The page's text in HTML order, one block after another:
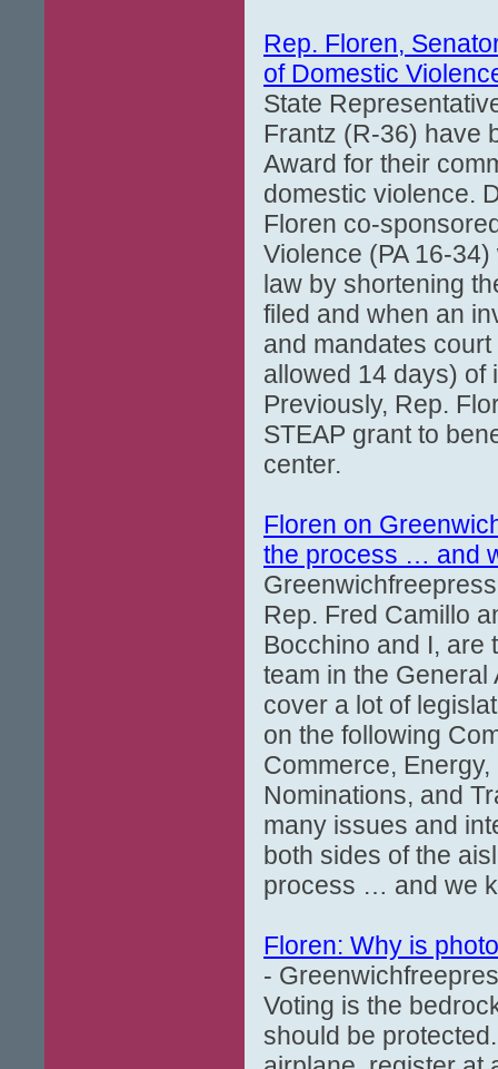
Rep. Floren,
of Domestic
State
Frantz (R-36) have
Award for their
domestic violence.
Floren co-
Violence (PA 16-
law by shortening
filed and when an
and mandates
allowed 14 days) of
Previously, Rep.
STEAP grant to
center.
Floren on
the process … and
Rep. Fred Camillo
Bocchino and I, are
team in the General
cover a lot of
on the following
Commerce,
Nominations, and
many issues and
both sides of the
process … and we
Floren: Why is
-
Voting is the
should be